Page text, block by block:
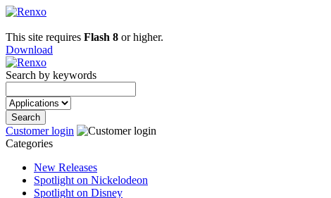
This site requires Flash 8 or higher.
Download
Search by keywords
Customer login
Categories
New Releases
Spotlight on Nickelodeon
Spotlight on Disney